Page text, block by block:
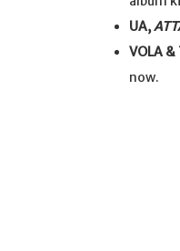
UA,
VOLA &
now.